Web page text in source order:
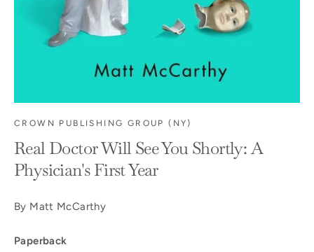
CROWN PUBLISHING GROUP (NY)
Real Doctor Will See You Shortly: A
Physician's First Year
By Matt McCarthy
Paperback